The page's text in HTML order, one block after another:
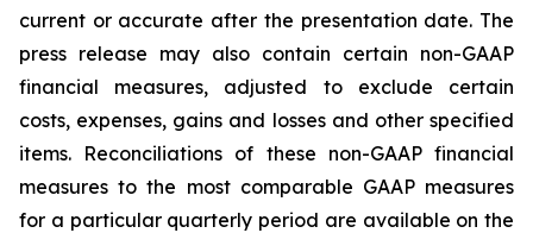
current or accurate after the presentation date. The
press release may also contain certain non-GAAP
financial measures, adjusted to exclude certain
costs, expenses, gains and losses and other specified
items. Reconciliations of these non-GAAP financial
measures to the most comparable GAAP measures
for a particular quarterly period are available on the